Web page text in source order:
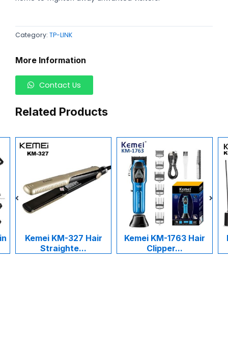
Category: TP-LINK
More Information
Contact Us
Related Products
Kemei KM-327 Hair
Straighte...
Kemei KM-1763 Hair
Clipper...